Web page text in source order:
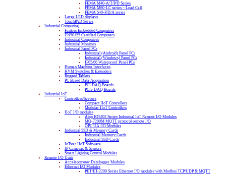
FEMA M40-A/T/P/D Series
FEMA M60-LC series – Load Cell
FEMA S40-P/D/A series
Large LED displays
TouchPAD Series
Industrial Computing
Fanless Embedded Computers
EN50155 Certified Computers
Industrial Computers
Industrial Monitors
Industrial Panel PCs
Industrial (Android) Panel PCs
Industrial (Windows) Panel PCs
IP65/66 Waterproof Panel PCs
Human Machine Interfaces
KVM Switches & Extenders
Rugged Tablets
PC Based Data Acquisition
PCI DAQ Boards
PCIe DAQ Boards
Industrial IoT
Controllers/Servers
Compact IIoT Controllers
Modular IIoT Controllers
IIoT I/O modules
Atop IO5202 Series Industrial IoT Remote I/O Modules
MQ-7200M MQTT protocol remote I/O
OPC UA I/O Modules
Industrial SSD & Memory Cards
Industrial Memory Cards
Industrial SSD Cards
IoTstar IIoT Software
IP Cameras & Sensors
Smart Lighting Control Modules
Remote I/O Units
Accelerometer Datalogger Modules
Ethernet I/O Modules
PET/ET-2200 Series Ethernet I/O modules with Modbus TCP/UDP & MQTT